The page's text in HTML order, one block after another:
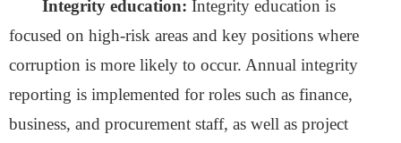
Integrity education: Integrity education is
focused on high-risk areas and key positions where
corruption is more likely to occur. Annual integrity
reporting is implemented for roles such as finance,
business, and procurement staff, as well as project